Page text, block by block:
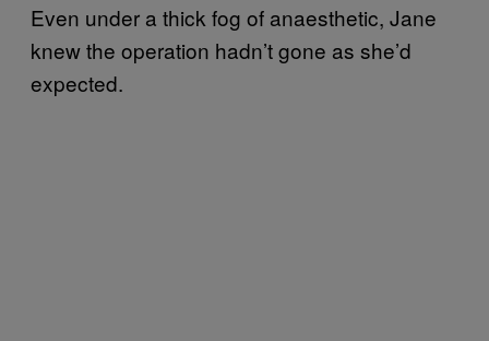
Even under a thick fog of anaesthetic, Jane
knew the operation hadn’t gone as she’d
expected.